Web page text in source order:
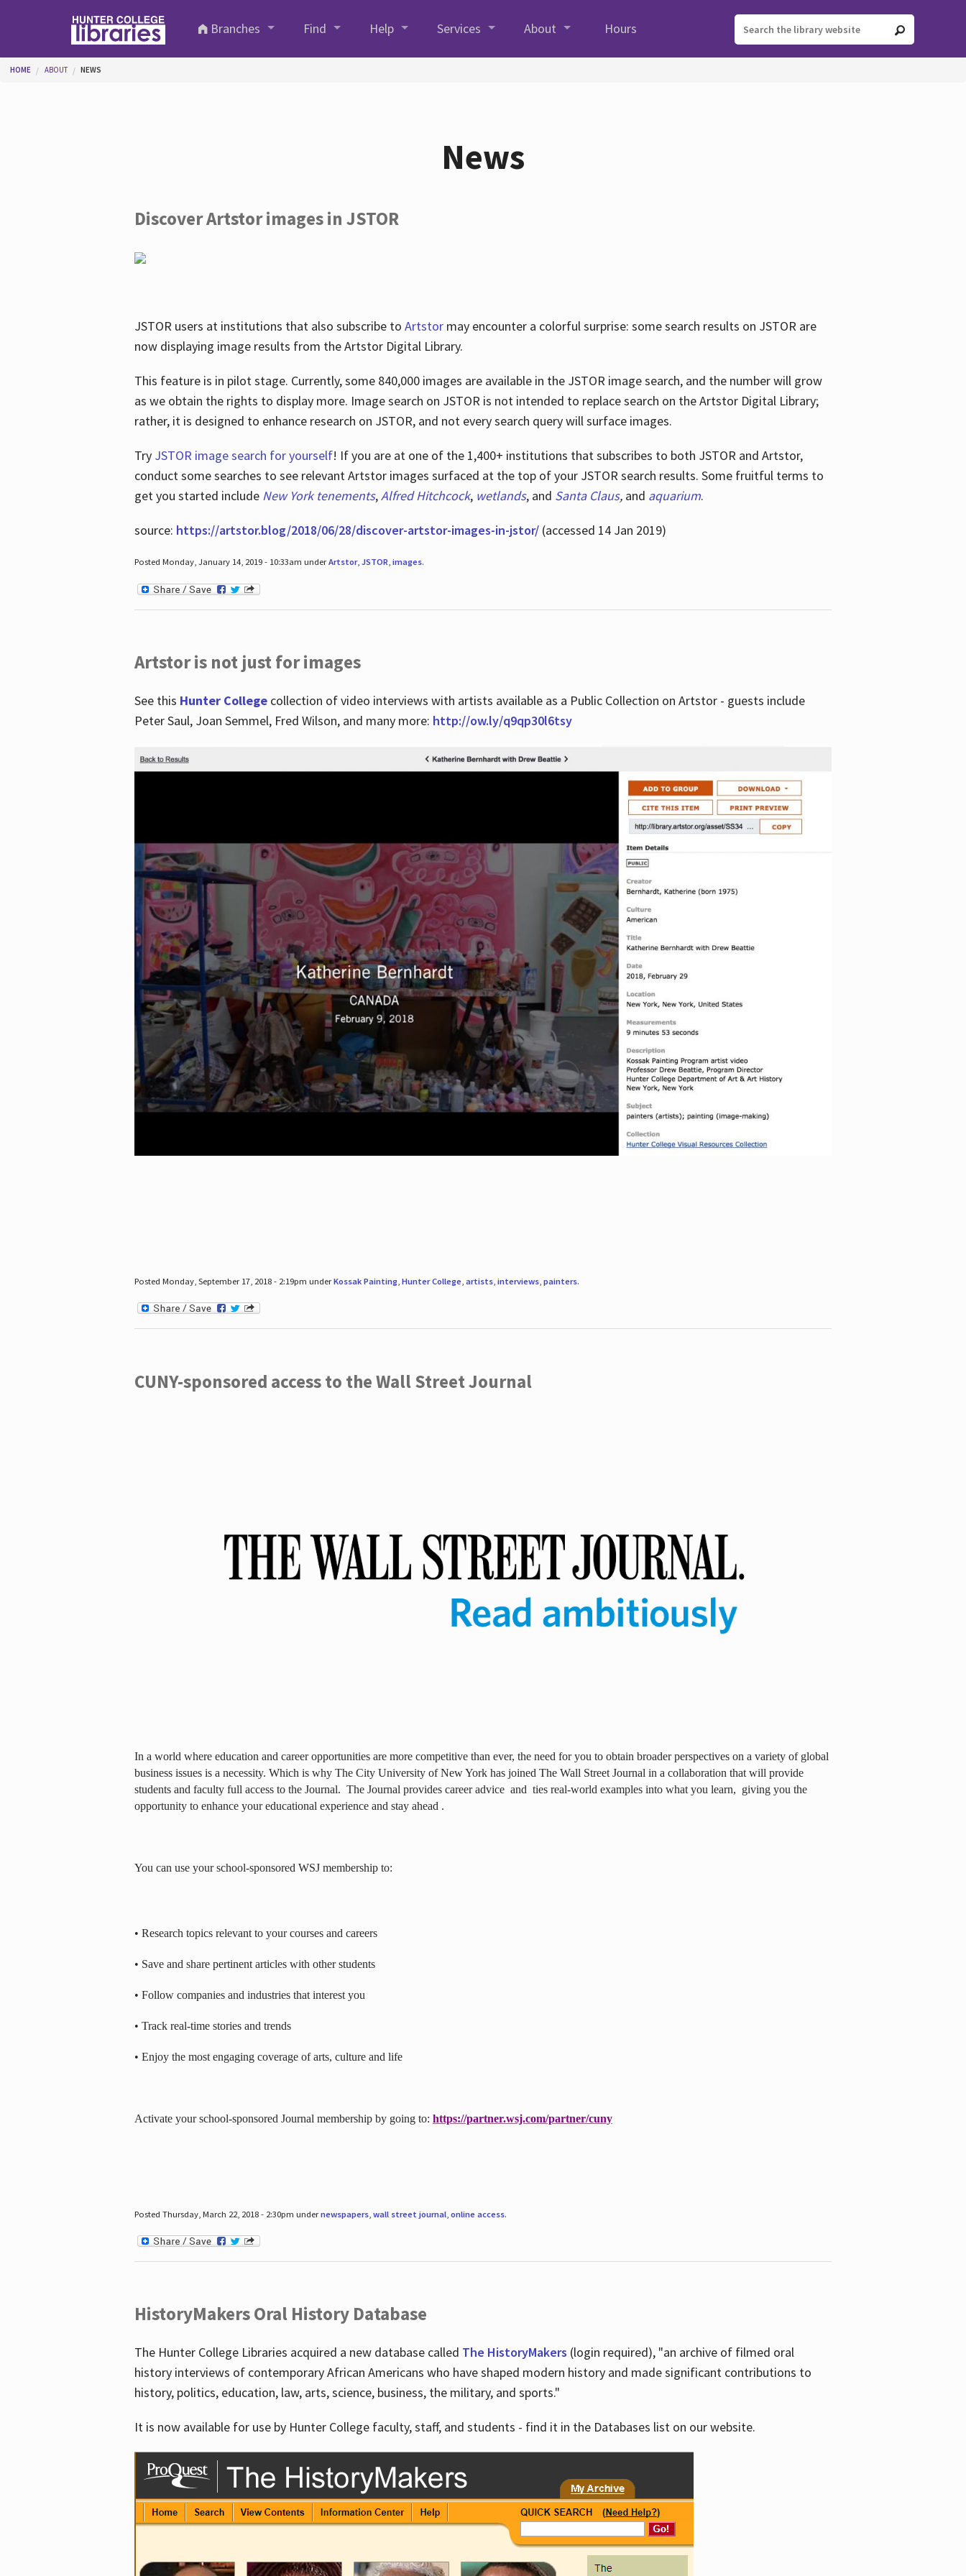
Branches
Find Help Services About Hours
You are here
HOME ABOUT NEWS
News
Discover Artstor images in JSTOR
JSTOR users at institutions that also subscribe to Artstormay encounter a colorful surprise: some search results on JSTOR are
now displaying image results from the Artstor Digital Library.
This feature is in pilot stage. Currently, some 840,000 images are available in the JSTOR image search, and the number will grow
as we obtain the rights to display more. Image search on JSTOR is not intended to replace search on the Artstor Digital Library;
rather, it is designed to enhance research on JSTOR, and not every search query will surface images.
Try JSTOR image search for yourself! If you are at one of the 1,400+ institutions that subscribes to both JSTOR and Artstor,
conduct some searches to see relevant Artstor images surfaced at the top of your JSTOR search results. Some fruitful terms to
get you started include New York tenements, Alfred Hitchcock, wetlands, and Santa Claus, and aquarium.
source: https://artstor.blog/2018/06/28/discover-artstor-images-in-jstor/(accessed 14 Jan 2019)
Posted Monday, January 14, 2019 - 10:33am underArtstor, JSTOR, images.
Artstor is not just for images
See this Hunter Collegecollection of video interviews with artists available as a Public Collection on Artstor - guests include
Peter Saul, Joan Semmel, Fred Wilson, and many more: http://ow.ly/q9qp30l6tsy
Posted Monday, September 17, 2018 - 2:19pm underKossak Painting, Hunter College, artists, interviews, painters.
CUNY-sponsored access to the Wall Street Journal
In a world where education and career opportunities are more competitive than ever, the need for you to obtain broader perspectives on a variety of global
business issues is a necessity. Which is why The City University of New York has joined The Wall Street Journal in a collaboration that will provide
students and faculty full access to the Journal. The Journal provides career advice and ties real-world examples into what you learn, giving you the
opportunity to enhance your educational experience and stay ahead .
You can use your school-sponsored WSJ membership to:
• Research topics relevant to your courses and careers
• Save and share pertinent articles with other students
• Follow companies and industries that interest you
• Track real-time stories and trends
• Enjoy the most engaging coverage of arts, culture and life
Activate your school-sponsored Journal membership by going to: https://partner.wsj.com/partner/cuny
Posted Thursday, March 22, 2018 - 2:30pm undernewspapers, wall street journal, online access.
HistoryMakers Oral History Database
The Hunter College Libraries acquired a new database called The HistoryMakers (login required), "an archive of filmed oral
history interviews of contemporary African Americans who have shaped modern history and made significant contributions to
history, politics, education, law, arts, science, business, the military, and sports."
It is now available for use by Hunter College faculty, staff, and students - find it in the Databases list on our website.